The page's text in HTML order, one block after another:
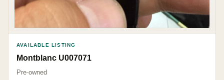
AVAILABLE LISTING
Montblanc U007071
Pre-owned